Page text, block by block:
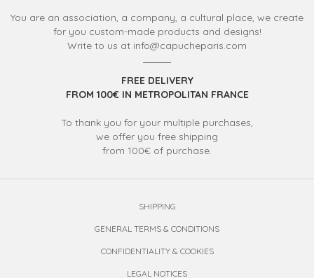
You are an association, a company, a cultural place, we create
for you custom-made products and designs!
Write to us at info@capucheparis.com
FREE DELIVERY
FROM 100€ IN METROPOLITAN FRANCE
To thank you for your multiple purchases,
we offer you free shipping
from 100€ of purchase.
SHIPPING
GENERAL TERMS & CONDITIONS
CONFIDENTIALITY & COOKIES
LEGAL NOTICES